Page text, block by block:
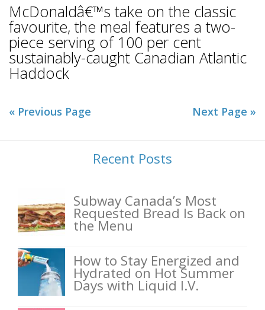
McDonaldâ€™s take on the classic
favourite, the meal features a two-
piece serving of 100 per cent
sustainably-caught Canadian Atlantic
Haddock
« Previous Page Next Page »
Recent Posts
Subway Canada’s Most
Requested Bread Is Back on
the Menu
How to Stay Energized and
Hydrated on Hot Summer
Days with Liquid I.V.